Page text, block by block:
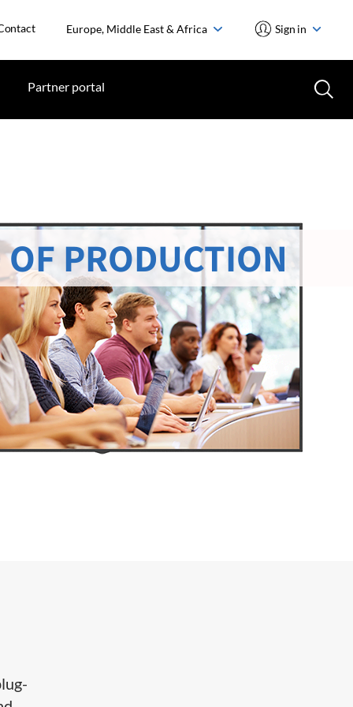
Europe, Middle East & Africa Sign in
Partner portal
PRODUCTION